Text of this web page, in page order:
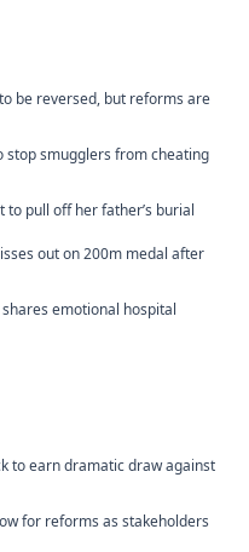
be reversed, but reforms are
stop smugglers from cheating
to pull off her father’s burial
out on 200m medal after
emotional hospital
to earn dramatic draw against
for reforms as stakeholders